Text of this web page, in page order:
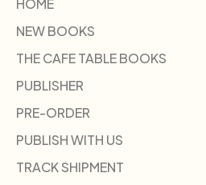
HOME
NEW BOOKS
THE CAFE TABLE BOOKS
PUBLISHER
PRE-ORDER
PUBLISH WITH US
TRACK SHIPMENT